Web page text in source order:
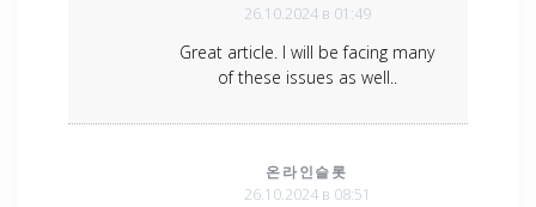
26.10.2024 в 01:49
Great article. I will be facing many
of these issues as well..
온라인슬롯
26.10.2024 в 08:51